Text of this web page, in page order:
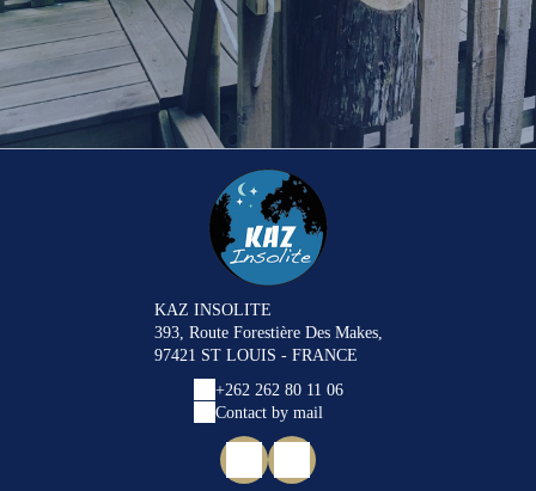
KAZ INSOLITE
393, Route Forestière Des Makes,
97421 ST LOUIS - FRANCE
+262 262 80 11 06
Contact by mail